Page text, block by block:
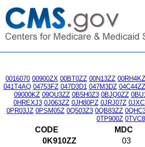
0016070 00900ZX 00BT0ZZ 00N13ZZ 00RH4KZ
041T4AQ 04753FZ 047D3D1 047M3DZ 04C44ZZ
09000KZ 09QU3ZZ 0B5H0Z3 0BJQ0ZZ
0HREXJ3 0J063ZZ 0JH80PZ 0JRJ07Z
0PR03JZ 0PSM05Z 0Q503Z3 0QB83ZZ
0TP900Z
CODE MDC
0K910ZZ
03